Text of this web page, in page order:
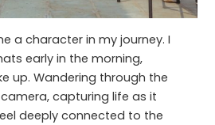
a character in my journey. I
early in the morning,
up. Wandering through the
capturing life as it
deeply connected to the